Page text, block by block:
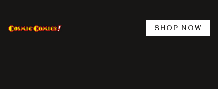
content
SHOP NOW